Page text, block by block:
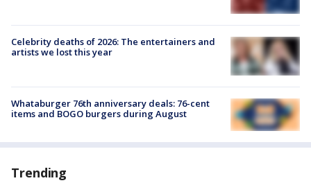
Celebrity deaths of 2026: The entertainers and
artists we lost this year
Whataburger 76th anniversary deals: 76-cent
items and BOGO burgers during August
Trending